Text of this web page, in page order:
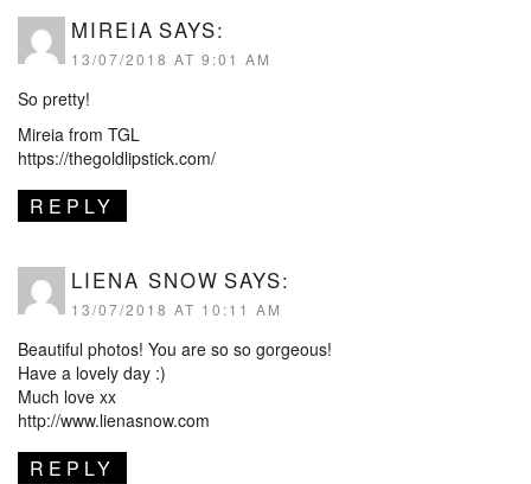
MIREIA SAYS:
13/07/2018 AT 9:01 AM
So pretty!
Mireia from TGL
https://thegoldlipstick.com/
REPLY
LIENA SNOW SAYS:
13/07/2018 AT 10:11 AM
Beautiful photos! You are so so gorgeous!
Have a lovely day :)
Much love xx
http://www.lienasnow.com
REPLY